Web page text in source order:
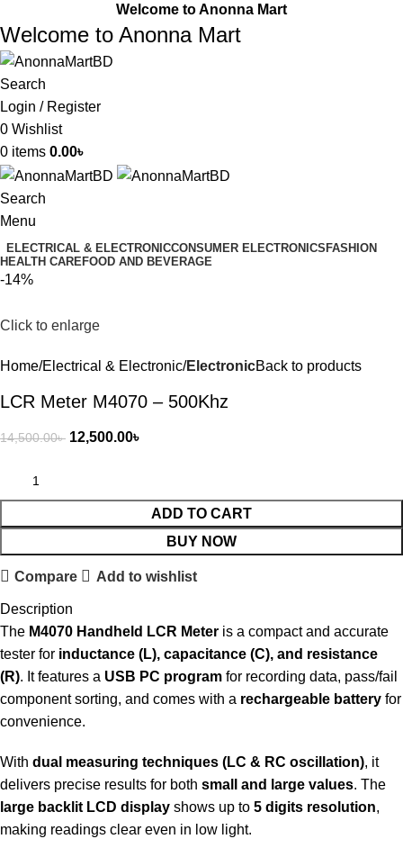
Welcome to Anonna Mart
Welcome to Anonna Mart
Search
Login / Register
0 Wishlist
0 items 0.00৳
Search
Menu
ELECTRICAL & ELECTRONICCONSUMER ELECTRONICS FASHION
HEALTH CAREFOOD AND BEVERAGE
-14%
Click to enlarge
Home Electrical & Electronic ElectronicBack to products
LCR Meter M4070 – 500Khz
14,500.00৳ 12,500.00৳
ADD TO CART
BUY NOW
Compare Add to wishlist
Description
The M4070 Handheld LCR Meter is a compact and accurate
tester for inductance (L), capacitance (C), and resistance
(R). It features a USB PC program for recording data, pass/fail
component sorting, and comes with a rechargeable battery for
convenience.
With dual measuring techniques (LC & RC oscillation), it
delivers precise results for both small and large values. The
large backlit LCD display shows up to 5 digits resolution,
making readings clear even in low light.